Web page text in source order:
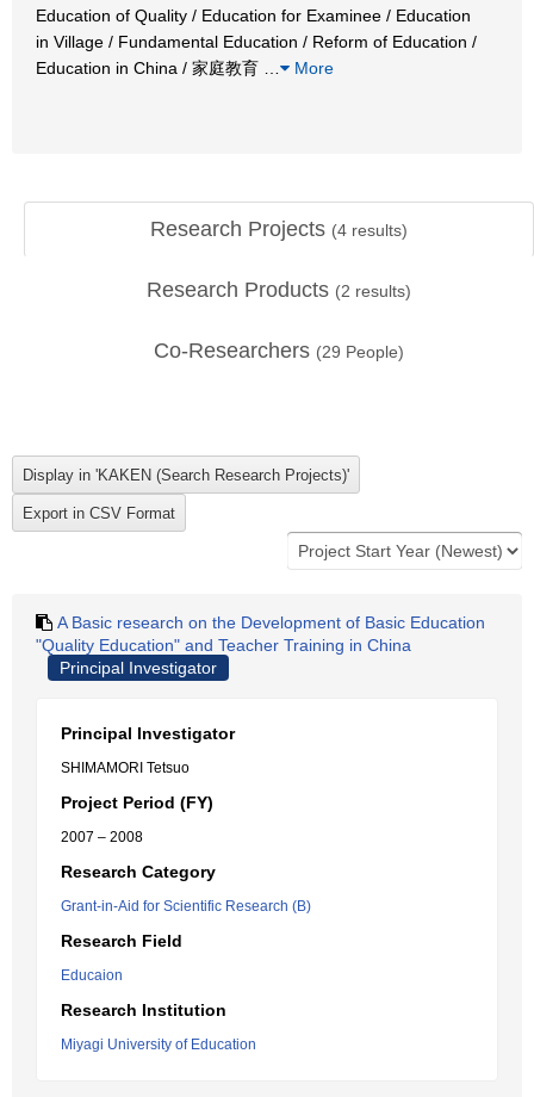
Education of Quality / Education for Examinee / Education
in Village / Fundamental Education / Reform of Education /
Education in China / 家庭教育
More
Research Projects (4 results)
Research Products (2 results)
Co-Researchers (29 People)
A Basic research on the Development of Basic Education
"Quality Education" and Teacher Training in China
Principal Investigator
Principal Investigator
SHIMAMORI Tetsuo
Project Period (FY)
2007 – 2008
Research Category
Grant-in-Aid for Scientific Research (B)
Research Field
Educaion
Research Institution
Miyagi University of Education